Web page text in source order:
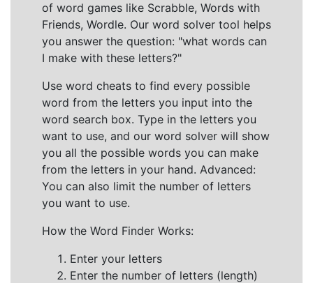
of word games like Scrabble, Words with
Friends, Wordle. Our word solver tool helps
you answer the question: "what words can
I make with these letters?"
Use word cheats to find every possible
word from the letters you input into the
word search box. Type in the letters you
want to use, and our word solver will show
you all the possible words you can make
from the letters in your hand. Advanced:
You can also limit the number of letters
you want to use.
How the Word Finder Works:
Enter your letters
Enter the number of letters (length)